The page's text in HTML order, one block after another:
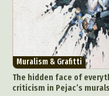
Muralism & Grafitti
The hidden face of
criticism in Pejac’s murals